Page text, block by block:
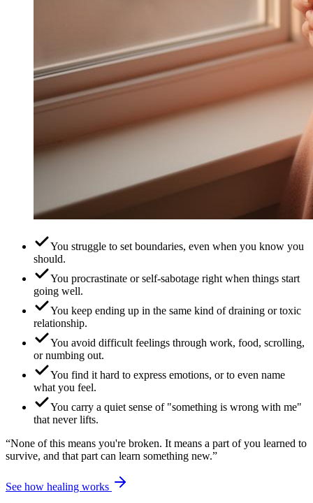
You struggle to set boundaries, even when you know you
should.
You procrastinate or self-sabotage right when things start
going well.
You keep ending up in the same kind of draining or toxic
relationship.
You avoid difficult feelings through work, food, scrolling,
or numbing out.
You find it hard to express emotions, or to even name
what you feel.
You carry a quiet sense of "something is wrong with me"
that never lifts.
“None of this means you're broken. It means a part of you learned to
survive, and that part can learn something new.”
See how healing works